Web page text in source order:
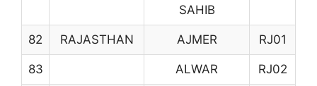
SAHIB
82 RAJASTHAN AJMER RJ01
83 ALWAR RJ02